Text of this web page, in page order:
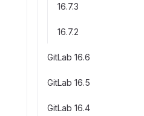
16.7.3
16.7.2
GitLab 16.6
GitLab 16.5
GitLab 16.4